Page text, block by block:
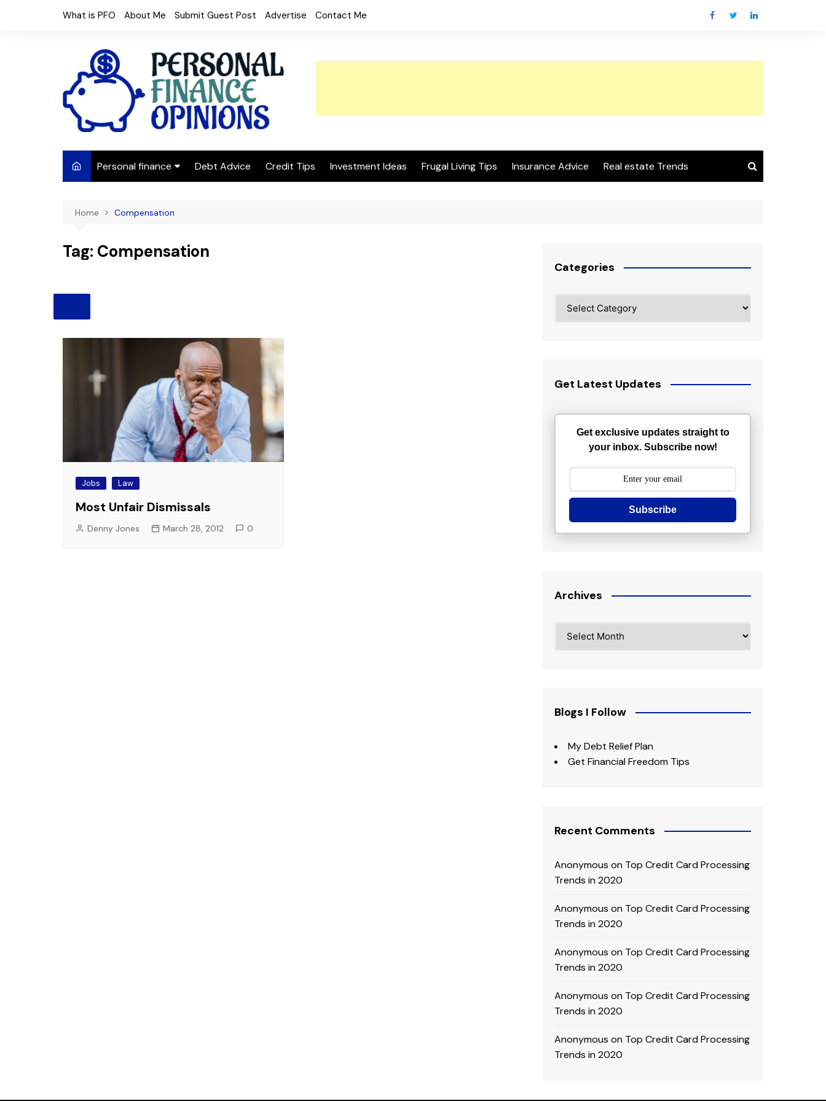
What is PFO About Me Submit Guest Post Advertise Contact Me
Personal finance
Frugal Living
Budget tips
Debt Advice Credit Tips Investment Ideas Frugal Living Tips Insurance Advice Real estate Trends
Home Compensation
Tag: Compensation
Jobs Law
Most Unfair Dismissals
Denny Jones March 28, 2012 0
Categories
Get Latest Updates
Get exclusive updates straight to
your inbox. Subscribe now!
Subscribe
Archives
Blogs I Follow
My Debt Relief Plan
Get Financial Freedom Tips
Recent Comments
Anonymous on Top Credit Card Processing
Trends in 2020
Anonymous on Top Credit Card Processing
Trends in 2020
Anonymous on Top Credit Card Processing
Trends in 2020
Anonymous on Top Credit Card Processing
Trends in 2020
Anonymous on Top Credit Card Processing
Trends in 2020